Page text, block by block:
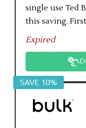
single use Ted
this saving.
to checkout will
Expired
SAVE 10%